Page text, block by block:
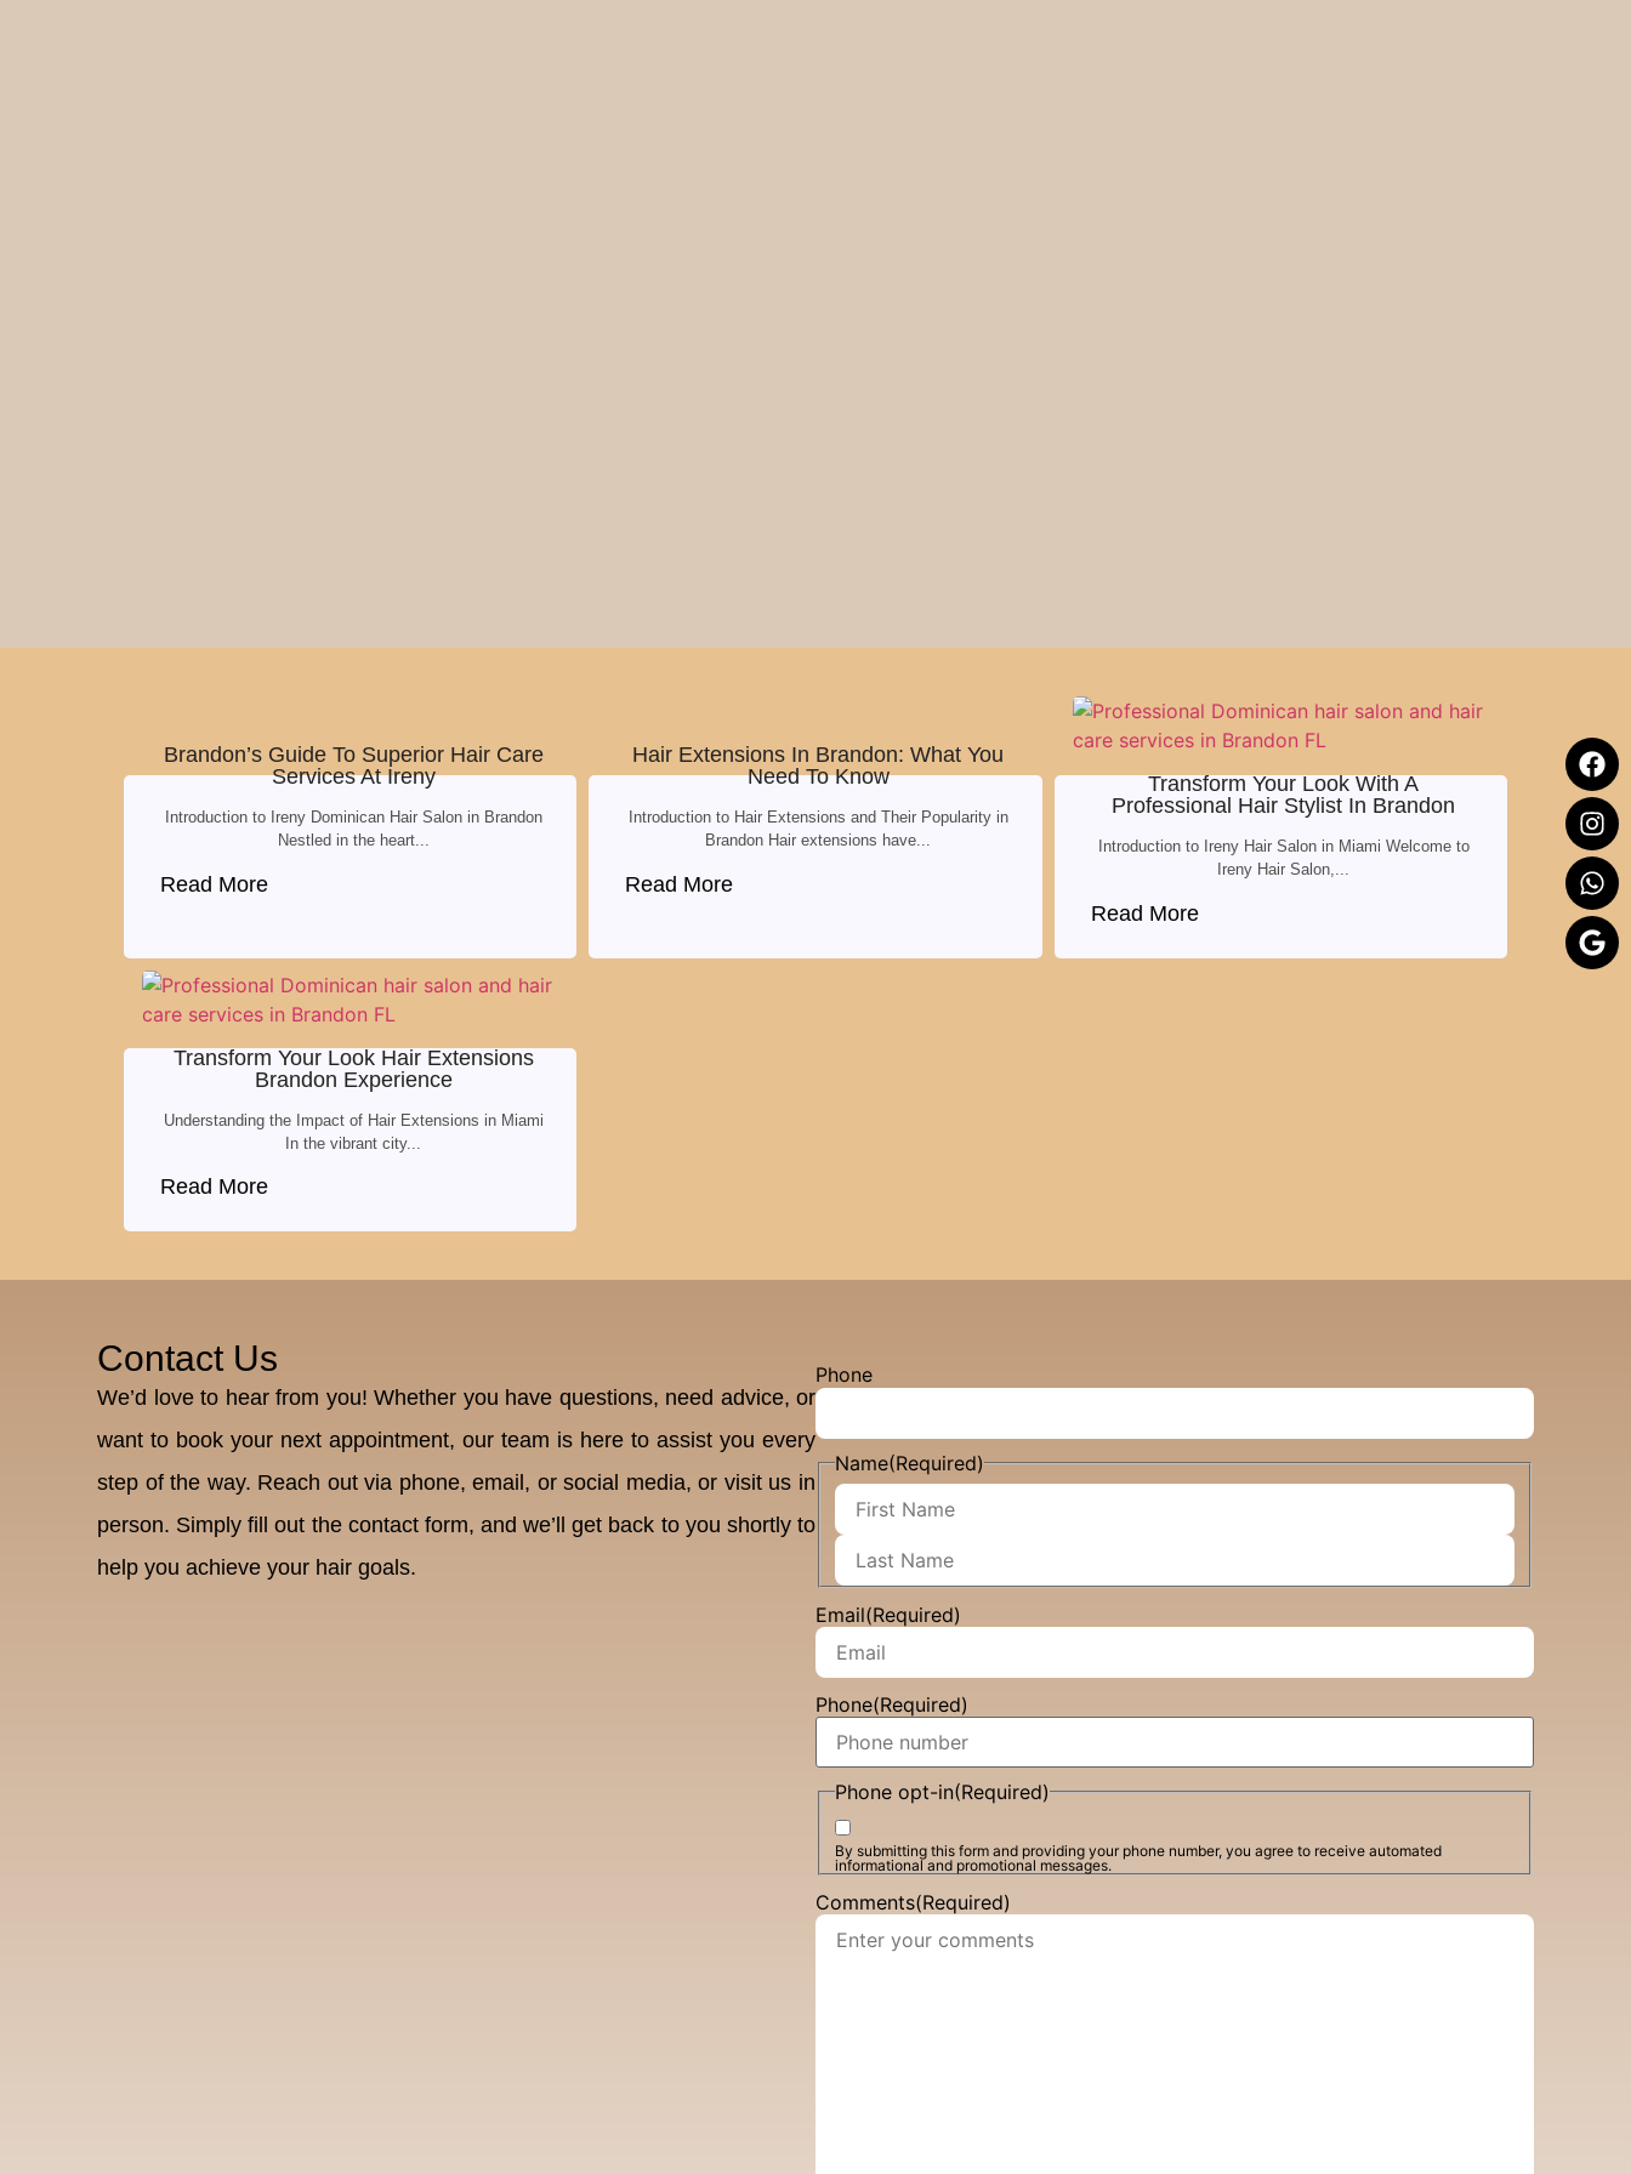
Brandon’s Guide To Superior Hair Care
Services At Ireny
Introduction to Ireny Dominican Hair Salon in Brandon
Nestled in the heart...
Read More
Hair Extensions In Brandon: What You
Need To Know
Introduction to Hair Extensions and Their Popularity in
Brandon Hair extensions have...
Read More
Transform Your Look With A
Professional Hair Stylist In Brandon
Introduction to Ireny Hair Salon in Miami Welcome to
Ireny Hair Salon,...
Read More
Transform Your Look Hair Extensions
Brandon Experience
Understanding the Impact of Hair Extensions in Miami
In the vibrant city...
Read More
Contact Us
We’d love to hear from you! Whether you have questions, need advice, or
want to book your next appointment, our team is here to assist you every
step of the way. Reach out via phone, email, or social media, or visit us in
person. Simply fill out the contact form, and we’ll get back to you shortly to
help you achieve your hair goals.
Phone
Name(Required)
Email(Required)
Phone(Required)
Phone opt-in(Required)
By submitting this form and providing your phone number, you agree to receive automated
informational and promotional messages.
Comments(Required)